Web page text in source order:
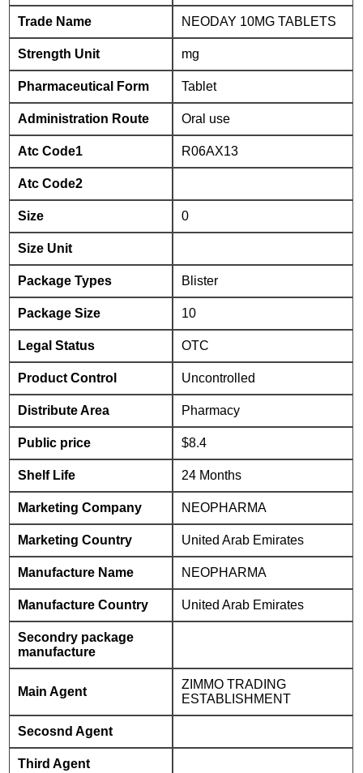
Trade Name NEODAY 10MG TABLETS
Strength Unit mg
Pharmaceutical Form Tablet
Administration Route Oral use
Atc Code1 R06AX13
Atc Code2
Size 0
Size Unit
Package Types Blister
Package Size 10
Legal Status OTC
Product Control Uncontrolled
Distribute Area Pharmacy
Public price $8.4
Shelf Life 24 Months
Marketing Company NEOPHARMA
Marketing Country United Arab Emirates
Manufacture Name NEOPHARMA
Manufacture Country United Arab Emirates
Secondry package
manufacture
Main Agent
ZIMMO TRADING
ESTABLISHMENT
Secosnd Agent
Third Agent